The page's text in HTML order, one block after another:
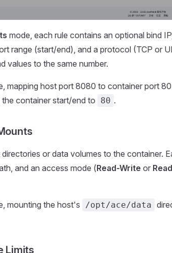
mode, each rule contains an optional bind
range (start/end), and a protocol (TCP or
values to the same number.
mapping host port 8080 to container port
the container start/end to 80 .
or data volumes to the container.
and an access mode (Read-Write or
mounting the host's /opt/ace/data
Limits